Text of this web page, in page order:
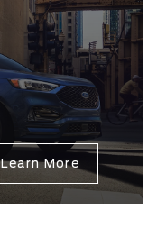
Learn More